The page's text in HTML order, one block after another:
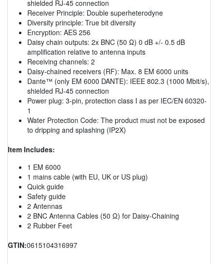
shielded RJ-45 connection
Receiver Principle: Double superheterodyne
Diversity principle: True bit diversity
Encryption: AES 256
Daisy chain outputs: 2x BNC (50 Ω) 0 dB +/- 0.5 dB
amplification relative to antenna inputs
Receiving channels: 2
Daisy-chained receivers (RF): Max. 8 EM 6000 units
Dante™ (only EM 6000 DANTE): IEEE 802.3 (1000 Mbit/s),
shielded RJ-45 connection
Power plug: 3-pin, protection class I as per IEC/EN 60320-
1
Water Protection Code: The product must not be exposed
to dripping and splashing (IP2X)
Item Includes:
1 EM 6000
1 mains cable (with EU, UK or US plug)
Quick guide
Safety guide
2 Antennas
2 BNC Antenna Cables (50 Ω) for Daisy-Chaining
2 Rubber Feet
GTIN:0615104316997